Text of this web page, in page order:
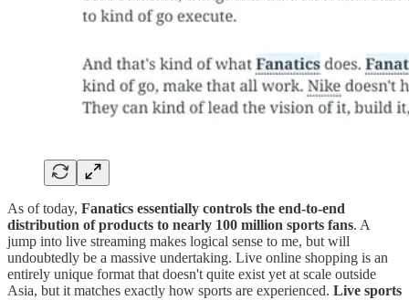
As of today, Fanatics essentially controls the end-to-end
distribution of products to nearly 100 million sports fans. A
jump into live streaming makes logical sense to me, but will
undoubtedly be a massive undertaking. Live online shopping is an
entirely unique format that doesn't quite exist yet at scale outside
Asia, but it matches exactly how sports are experienced. Live sports